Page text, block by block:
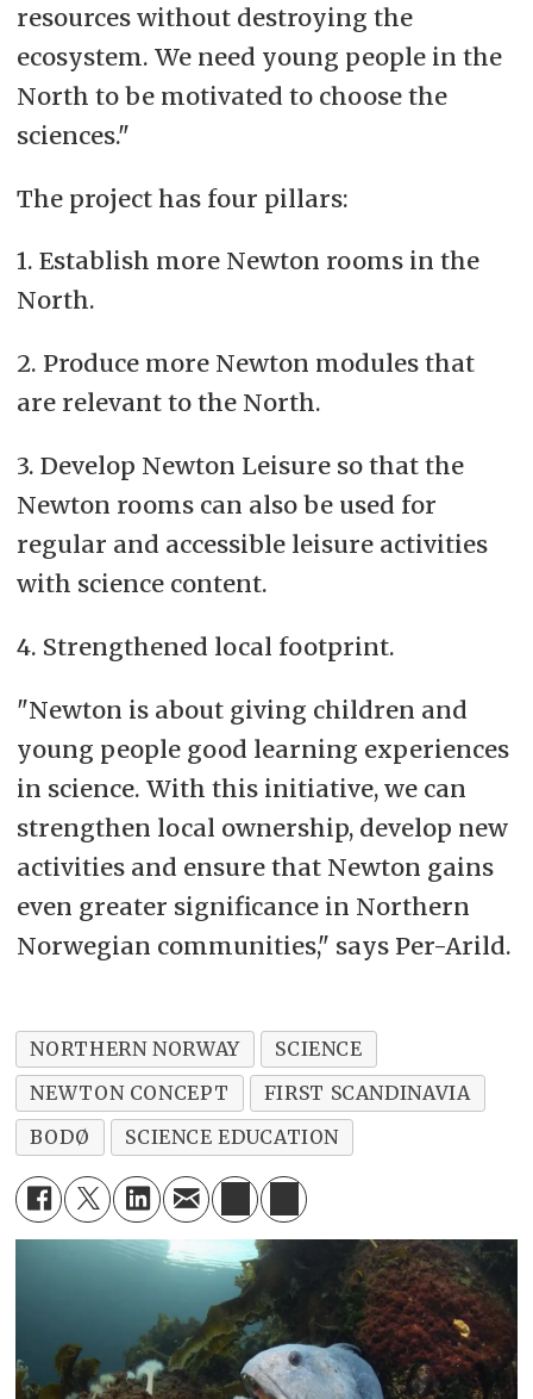
resources without destroying the
ecosystem. We need young people in the
North to be motivated to choose the
sciences."
The project has four pillars:
1. Establish more Newton rooms in the
North.
2. Produce more Newton modules that
are relevant to the North.
3. Develop Newton Leisure so that the
Newton rooms can also be used for
regular and accessible leisure activities
with science content.
4. Strengthened local footprint.
"Newton is about giving children and
young people good learning experiences
in science. With this initiative, we can
strengthen local ownership, develop new
activities and ensure that Newton gains
even greater significance in Northern
Norwegian communities," says Per-Arild.
NORTHERN NORWAY
SCIENCE
NEWTON CONCEPT
FIRST SCANDINAVIA
BODØ
SCIENCE EDUCATION